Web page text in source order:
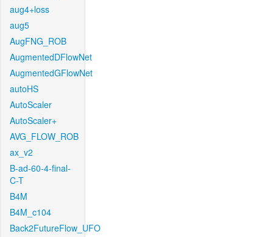
aug4+loss
aug5
AugFNG_ROB
AugmentedDFlowNet
AugmentedGFlowNet
autoHS
AutoScaler
AutoScaler+
AVG_FLOW_ROB
ax_v2
B-ad-60-4-final-
C-T
B4M
B4M_c104
Back2FutureFlow_UFO